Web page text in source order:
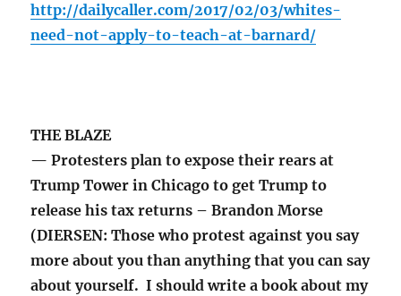
http://dailycaller.com/2017/02/03/whites-
need-not-apply-to-teach-at-barnard/
THE BLAZE
— Protesters plan to expose their rears at
Trump Tower in Chicago to get Trump to
release his tax returns – Brandon Morse
(DIERSEN: Those who protest against you say
more about you than anything that you can say
about yourself. I should write a book about my